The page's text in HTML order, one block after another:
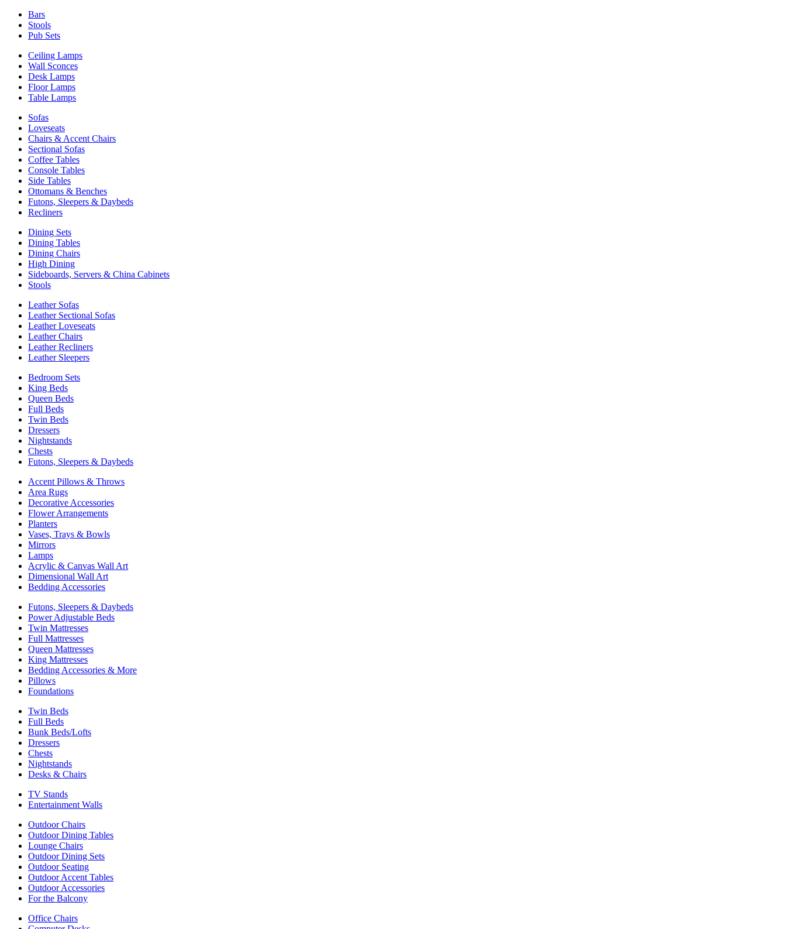
Bars
Stools
Pub Sets
Ceiling Lamps
Wall Sconces
Desk Lamps
Floor Lamps
Table Lamps
Sofas
Loveseats
Chairs & Accent Chairs
Sectional Sofas
Coffee Tables
Console Tables
Side Tables
Ottomans & Benches
Futons, Sleepers & Daybeds
Recliners
Dining Sets
Dining Tables
Dining Chairs
High Dining
Sideboards, Servers & China Cabinets
Stools
Leather Sofas
Leather Sectional Sofas
Leather Loveseats
Leather Chairs
Leather Recliners
Leather Sleepers
Bedroom Sets
King Beds
Queen Beds
Full Beds
Twin Beds
Dressers
Nightstands
Chests
Futons, Sleepers & Daybeds
Accent Pillows & Throws
Area Rugs
Decorative Accessories
Flower Arrangements
Planters
Vases, Trays & Bowls
Mirrors
Lamps
Acrylic & Canvas Wall Art
Dimensional Wall Art
Bedding Accessories
Futons, Sleepers & Daybeds
Power Adjustable Beds
Twin Mattresses
Full Mattresses
Queen Mattresses
King Mattresses
Bedding Accessories & More
Pillows
Foundations
Twin Beds
Full Beds
Bunk Beds/Lofts
Dressers
Chests
Nightstands
Desks & Chairs
TV Stands
Entertainment Walls
Outdoor Chairs
Outdoor Dining Tables
Lounge Chairs
Outdoor Dining Sets
Outdoor Seating
Outdoor Accent Tables
Outdoor Accessories
For the Balcony
Office Chairs